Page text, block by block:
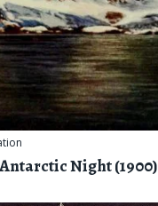
Night (1900)